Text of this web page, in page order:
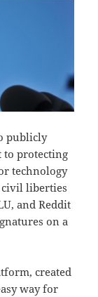
publicly
to protecting
technology
civil liberties
and Reddit
on a
created
way for